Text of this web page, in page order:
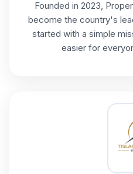
Founded in 2023,
become the country's
started with a simple
easier for